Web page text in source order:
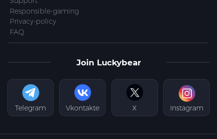
Responsible-gaming
Privacy-policy
FAQ
Join Luckybear
Telegram Vkontakte X Instagram